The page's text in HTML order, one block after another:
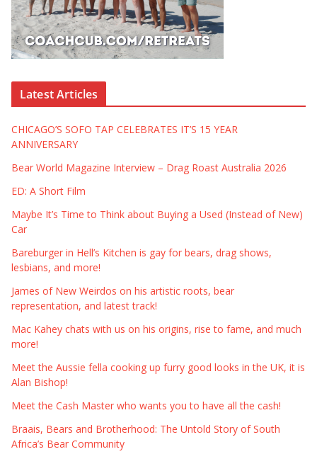
Latest Articles
CHICAGO’S SOFO TAP CELEBRATES IT’S 15 YEAR
ANNIVERSARY
Bear World Magazine Interview – Drag Roast Australia 2026
ED: A Short Film
Maybe It’s Time to Think about Buying a Used (Instead of New)
Car
Bareburger in Hell’s Kitchen is gay for bears, drag shows,
lesbians, and more!
James of New Weirdos on his artistic roots, bear
representation, and latest track!
Mac Kahey chats with us on his origins, rise to fame, and much
more!
Meet the Aussie fella cooking up furry good looks in the UK, it is
Alan Bishop!
Meet the Cash Master who wants you to have all the cash!
Braais, Bears and Brotherhood: The Untold Story of South
Africa’s Bear Community